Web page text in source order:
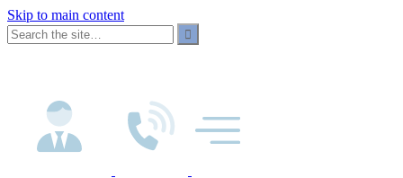
Skip to main content